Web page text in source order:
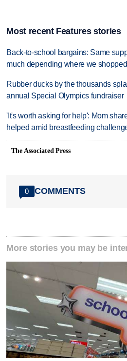
Most recent Features stories
Back-to-school bargains: Same
much depending where we shopped
Rubber ducks by the thousands
annual Special Olympics fundraiser
'It's worth asking for help': Mom
helped amid breastfeeding
The Associated Press
0 COMMENTS
More stories you may be